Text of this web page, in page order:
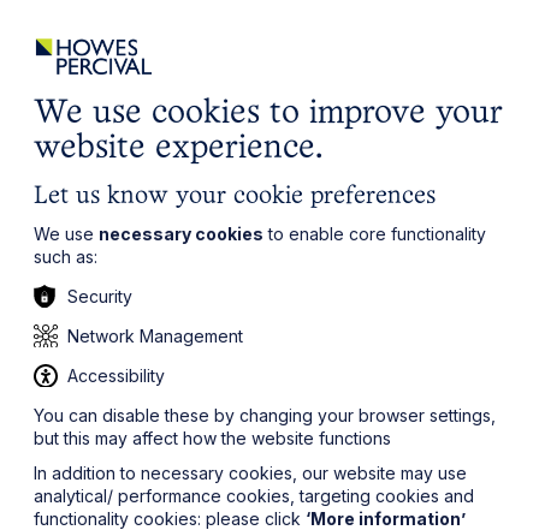
all about you Local, wherever you need us
We use cookies to improve your
website experience.
Let us know your cookie preferences
We use necessary cookies to enable core functionality
such as:
Security
Network Management
Accessibility
You can disable these by changing your browser settings,
but this may affect how the website functions
In addition to necessary cookies, our website may use
analytical/ performance cookies, targeting cookies and
functionality cookies: please click ‘More information’